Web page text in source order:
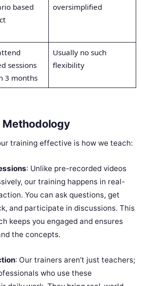
based
oversimplified
sessions
3 months
Usually no such
flexibility
Methodology
training effective is how we teach:
: Unlike pre-recorded videos
our training happens in real-
You can ask questions, get
and participate in discussions. This
keeps you engaged and ensures
the concepts.
: Our trainers aren’t just teachers;
who use these